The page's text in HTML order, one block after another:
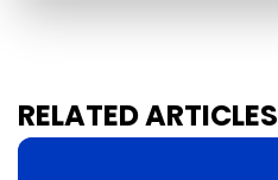
RELATED ARTICLES